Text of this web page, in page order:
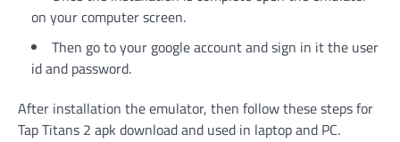
on your computer screen.
Then go to your google account and sign in it the user
id and password.
After installation the emulator, then follow these steps for
Tap Titans 2 apk download and used in laptop and PC.